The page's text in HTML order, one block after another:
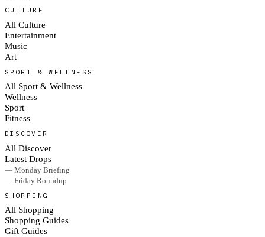
CULTURE
All Culture
Entertainment
Music
Art
SPORT & WELLNESS
All Sport & Wellness
Wellness
Sport
Fitness
DISCOVER
All Discover
Latest Drops
— Monday Briefing
— Friday Roundup
SHOPPING
All Shopping
Shopping Guides
Gift Guides